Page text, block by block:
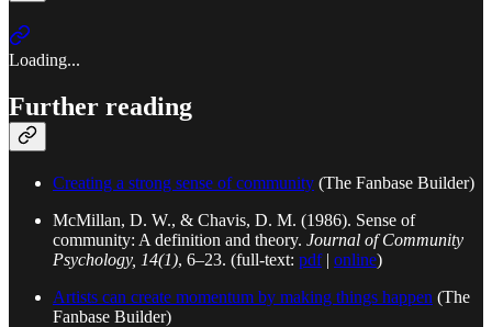
Loading...
Further reading
Creating a strong sense of community (The Fanbase Builder)
McMillan, D. W., & Chavis, D. M. (1986). Sense of
community: A definition and theory. Journal of Community
Psychology, 14(1), 6–23. (full-text: pdf| online)
Artists can create momentum by making things happen (The
Fanbase Builder)